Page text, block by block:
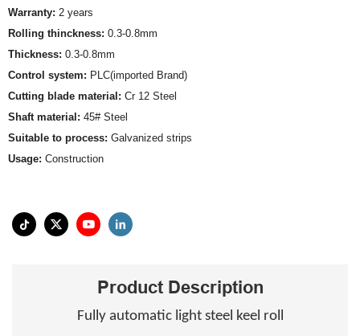
Warranty: 2 years
Rolling thinckness: 0.3-0.8mm
Thickness: 0.3-0.8mm
Control system: PLC(imported Brand)
Cutting blade material: Cr 12 Steel
Shaft material: 45# Steel
Suitable to process: Galvanized strips
Usage: Construction
Product Description
Fully automatic light steel keel roll